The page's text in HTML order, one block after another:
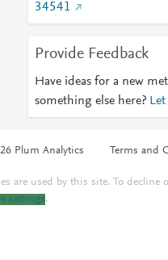
34541
Provide Feedback
Have ideas for a new
something else here?
Plum Analytics Terms and
are used by this site. To
settings.